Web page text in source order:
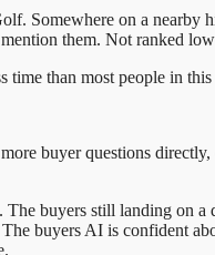
Somewhere on a nearby
them. Not ranked
time than most people in
buyer questions
buyers still landing on
buyers AI is confident